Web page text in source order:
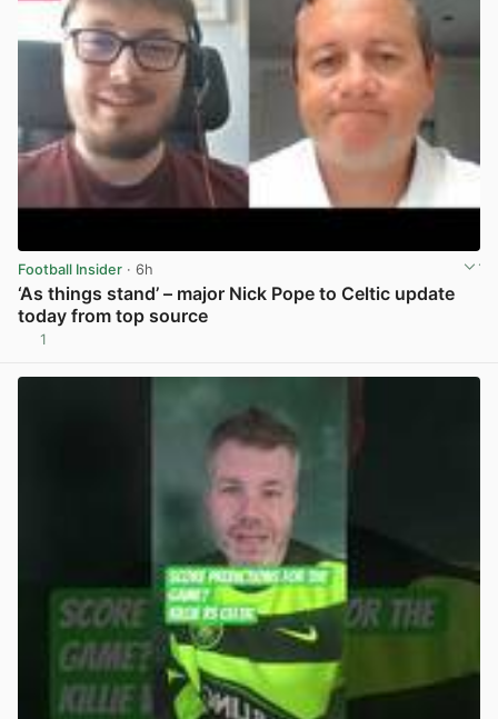
Football Insider · 6h
‘As things stand’ – major Nick Pope to Celtic update
today from top source
1